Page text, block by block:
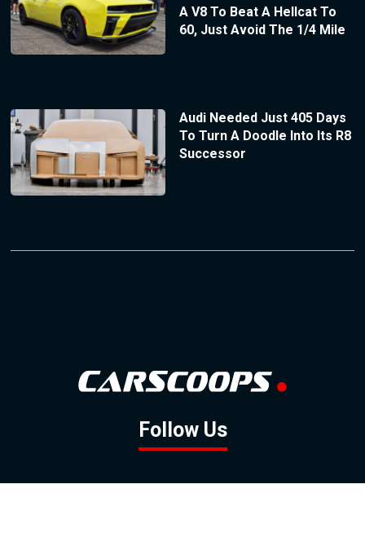
A V8 To Beat A Hellcat To
60, Just Avoid The 1/4 Mile
Audi Needed Just 405 Days
To Turn A Doodle Into Its R8
Successor
Follow Us